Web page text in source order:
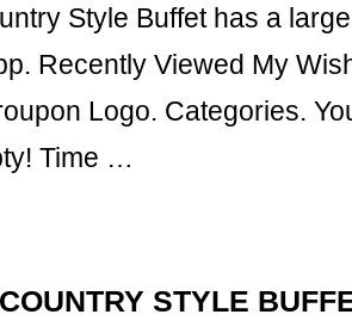
Style Buffet has a
Recently Viewed My
Logo. Categories.
Time …
STYLE